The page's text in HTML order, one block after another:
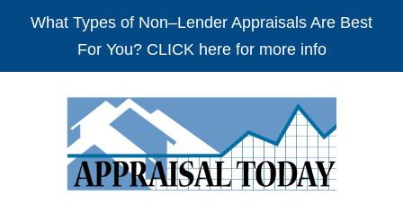
What Types of Non–Lender Appraisals Are Best
For You? CLICK here for more info